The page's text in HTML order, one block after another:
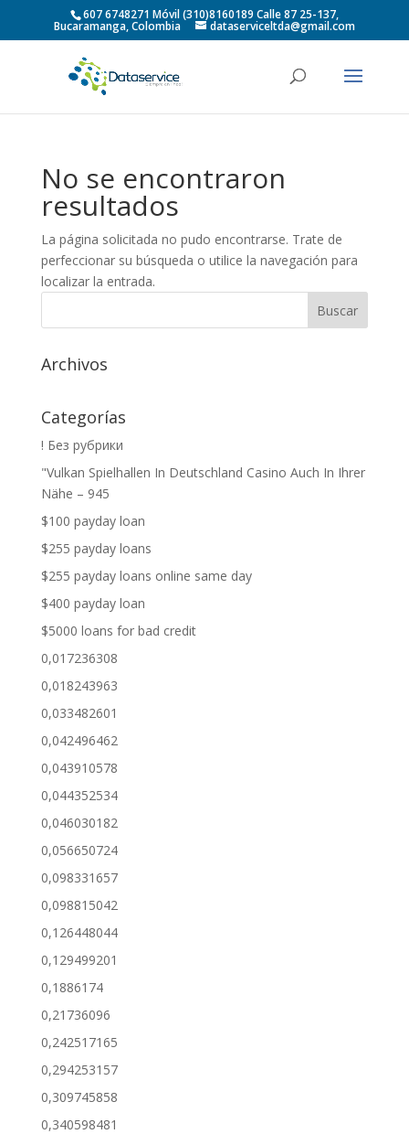
607 6748271 Móvil (310)8160189 Calle 87 25-137,
Bucaramanga, Colombia dataserviceltda@gmail.com
No se encontraron
resultados
La página solicitada no pudo encontrarse. Trate de
perfeccionar su búsqueda o utilice la navegación para
localizar la entrada.
Archivos
Categorías
! Без рубрики
"Vulkan Spielhallen In Deutschland Casino Auch In Ihrer
Nähe – 945
$100 payday loan
$255 payday loans
$255 payday loans online same day
$400 payday loan
$5000 loans for bad credit
0,017236308
0,018243963
0,033482601
0,042496462
0,043910578
0,044352534
0,046030182
0,056650724
0,098331657
0,098815042
0,126448044
0,129499201
0,1886174
0,21736096
0,242517165
0,294253157
0,309745858
0,340598481